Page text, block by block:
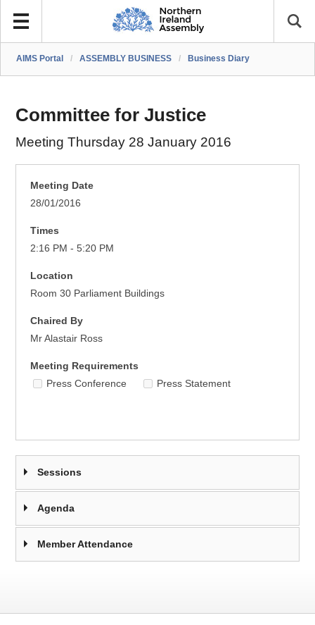
AIMS Portal / ASSEMBLY BUSINESS / Business Diary
Committee for Justice
Meeting Thursday 28 January 2016
Meeting Date
28/01/2016
Times
2:16 PM - 5:20 PM
Location
Room 30 Parliament Buildings
Chaired By
Mr Alastair Ross
Meeting Requirements
Press Conference
Press Statement
Sessions
Agenda
Member Attendance